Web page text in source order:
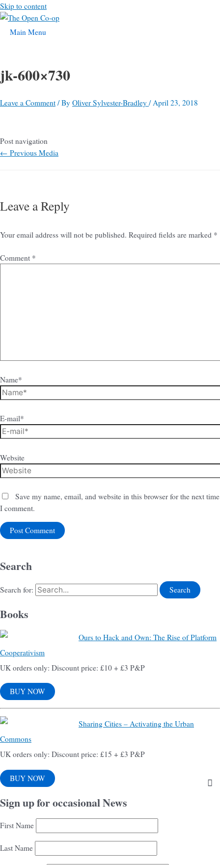
Skip to content
Main Menu
jk-600×730
Leave a Comment / By Oliver Sylvester-Bradley /April 23, 2018
Post navigation
← Previous Media
Leave a Reply
Your email address will not be published. Required fields are marked *
Comment *
Name*
E-mail*
Website
Save my name, email, and website in this browser for the next time
I comment.
Search
Search for:
Books
Ours to Hack and Own: The Rise of Platform
Cooperativism
UK orders only: Discount price: £10 + £3 P&P
BUY NOW
Sharing Cities – Activating the Urban
Commons
UK orders only: Discount price: £15 + £3 P&P
BUY NOW
Sign up for occasional News
First Name
Last Name